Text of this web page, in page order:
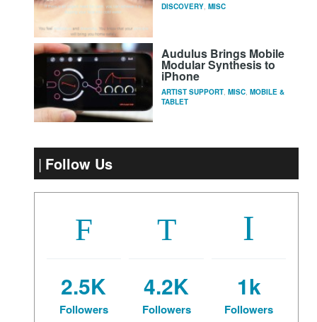
DISCOVERY, MISC
Audulus Brings Mobile
Modular Synthesis to
iPhone
ARTIST SUPPORT, MISC, MOBILE &
TABLET
Follow Us
2.5K
Followers
4.2K
Followers
1k
Followers